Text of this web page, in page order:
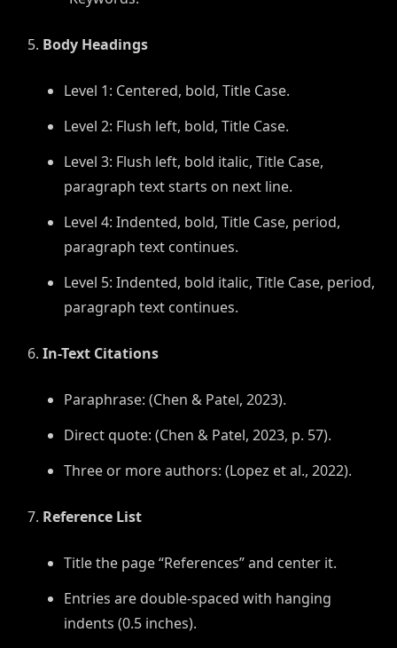
Body Headings
Level 1: Centered, bold, Title Case.
Level 2: Flush left, bold, Title Case.
Level 3: Flush left, bold italic, Title Case,
paragraph text starts on next line.
Level 4: Indented, bold, Title Case, period,
paragraph text continues.
Level 5: Indented, bold italic, Title Case, period,
paragraph text continues.
In-Text Citations
Paraphrase: (Chen & Patel, 2023).
Direct quote: (Chen & Patel, 2023, p. 57).
Three or more authors: (Lopez et al., 2022).
Reference List
Title the page “References” and center it.
Entries are double-spaced with hanging
indents (0.5 inches).